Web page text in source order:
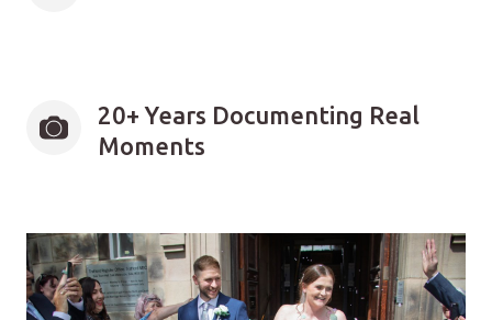
20+ Years Documenting Real
Moments